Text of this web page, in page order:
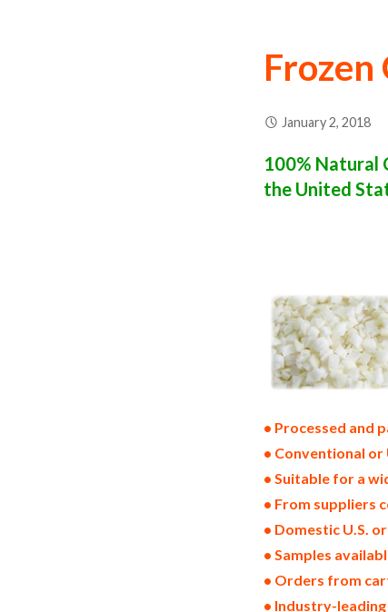
Frozen
January 2, 2018
100% Natural
the United
• Processed and
• Conventional or
• Suitable for a
• From suppliers
• Domestic U.S.
• Samples
• Orders from
• Industry-